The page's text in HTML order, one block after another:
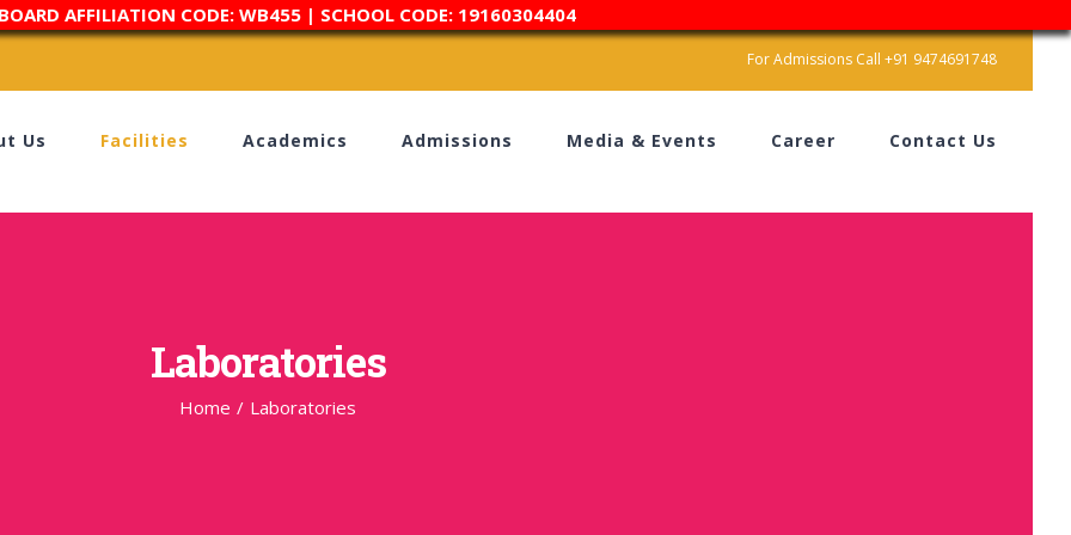
AFFILIATION CODE: WB455 | SCHOOL CODE: 19160304404
For Admissions Call +91 9474691748
Us Facilities Academics Admissions Media & Events Career Contact Us
Laboratories
Home / Laboratories